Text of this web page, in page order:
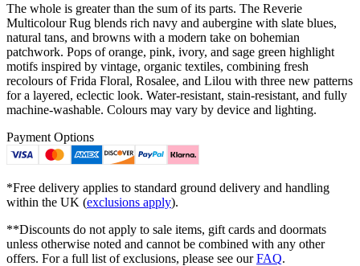
The whole is greater than the sum of its parts. The Reverie
Multicolour Rug blends rich navy and aubergine with slate blues,
natural tans, and browns with a modern take on bohemian
patchwork. Pops of orange, pink, ivory, and sage green highlight
motifs inspired by vintage, organic textiles, combining fresh
recolours of Frida Floral, Rosalee, and Lilou with three new patterns
for a layered, eclectic look. Water-resistant, stain-resistant, and fully
machine-washable. Colours may vary by device and lighting.
Payment Options
*Free delivery applies to standard ground delivery and handling
within the UK (exclusions apply).
**Discounts do not apply to sale items, gift cards and doormats
unless otherwise noted and cannot be combined with any other
offers. For a full list of exclusions, please see ourFAQ.